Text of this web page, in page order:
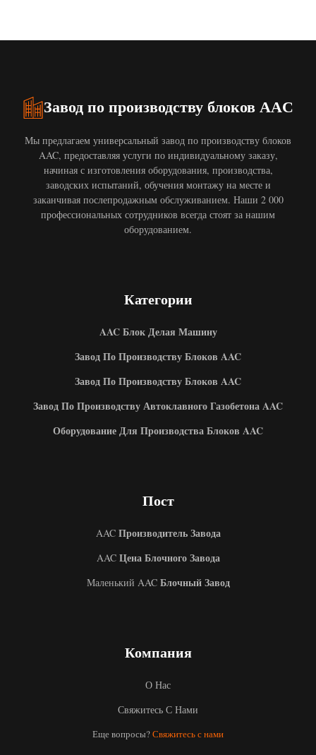
Завод по производству блоков AAC
Мы предлагаем универсальный завод по производству блоков
AAC, предоставляя услуги по индивидуальному заказу,
начиная с изготовления оборудования, производства,
заводских испытаний, обучения монтажу на месте и
заканчивая послепродажным обслуживанием. Наши 2 000
профессиональных сотрудников всегда стоят за нашим
оборудованием.
Категории
AAC Блок Делая Машину
Завод По Производству Блоков AAC
Завод По Производству Блоков AAC
Завод По Производству Автоклавного Газобетона AAC
Оборудование Для Производства Блоков AAC
Пост
AACПроизводитель Завода
AACЦена Блочного Завода
Маленький AACБлочный Завод
Компания
О Нас
Свяжитесь С Нами
Еще вопросы?Свяжитесь с нами